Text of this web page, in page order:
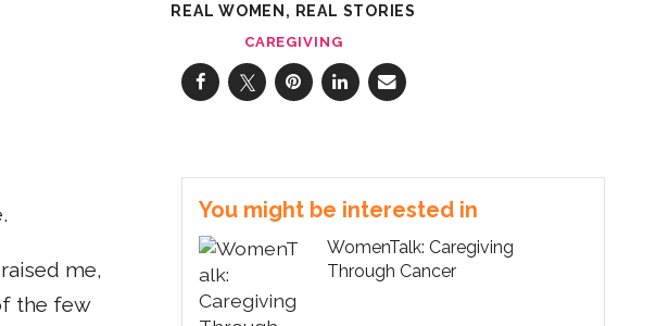
REAL WOMEN, REAL STORIES
CAREGIVING
me,
the few
You might be interested in
WomenTalk: Caregiving
Through Cancer